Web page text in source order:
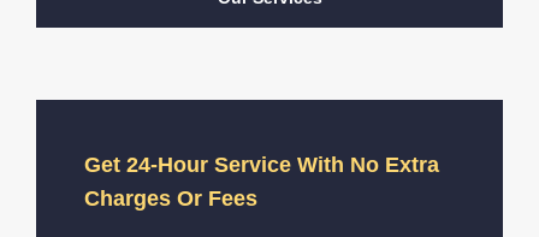
Get 24-Hour Service With No Extra
Charges Or Fees